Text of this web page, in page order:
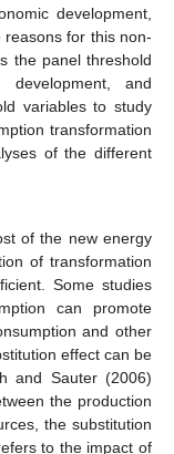
development,
for this non-
the panel threshold
and
variables to study
transformation
of the different
of the new energy
of transformation
Some studies
can promote
and other
effect can be
and Sauter (2006)
the production
the substitution
to the impact of